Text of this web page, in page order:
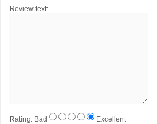
Review text:
Rating: Bad Excellent